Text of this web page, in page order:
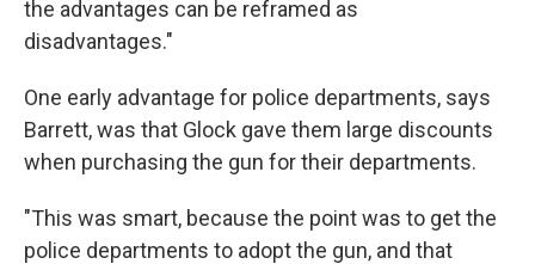
the advantages can be reframed as
disadvantages."
One early advantage for police departments, says
Barrett, was that Glock gave them large discounts
when purchasing the gun for their departments.
"This was smart, because the point was to get the
police departments to adopt the gun, and that